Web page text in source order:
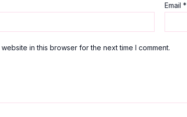
Email*
in this browser for the next time I comment.